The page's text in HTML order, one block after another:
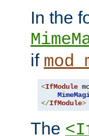
In the
if
<IfModule
</IfModule>
The